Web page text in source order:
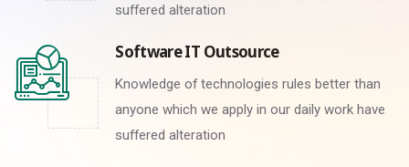
suffered alteration
Software IT Outsource
Knowledge of technologies rules better than
anyone which we apply in our daily work have
suffered alteration